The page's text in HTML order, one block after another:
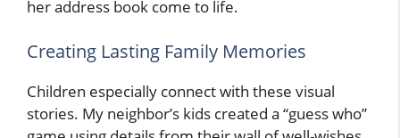
her address book come to life.
Creating Lasting Family Memories
Children especially connect with these visual
stories. My neighbor’s kids created a “guess who”